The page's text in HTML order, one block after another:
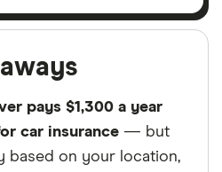
pays $1,300 a year
car insurance — but
based on your location,